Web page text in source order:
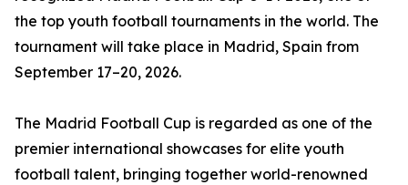
the top youth football tournaments in the world. The
tournament will take place in Madrid, Spain from
September 17–20, 2026.
The Madrid Football Cup is regarded as one of the
premier international showcases for elite youth
football talent, bringing together world-renowned